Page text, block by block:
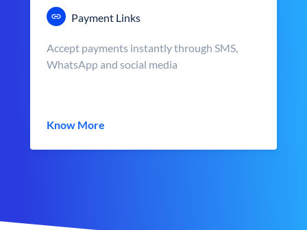
Payment Links
Accept payments instantly through SMS,
WhatsApp and social media
Know More